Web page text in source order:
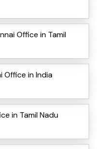
Office in Tamil
Office in India
in Tamil Nadu